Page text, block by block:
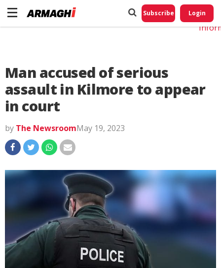
Subscribe Login
Man accused of serious
assault in Kilmore to appear
in court
by The NewsroomMay 19, 2023
Do
My